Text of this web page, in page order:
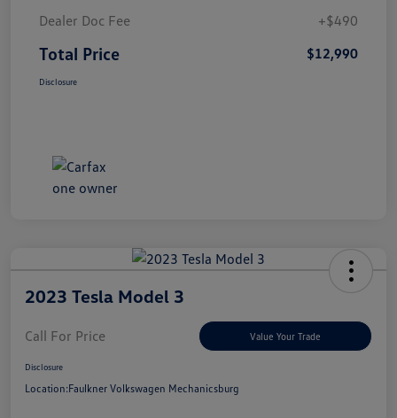
Dealer Doc Fee
+$490
Total Price $12,990
Disclosure
2023 Tesla Model 3
Call For Price Value Your Trade
Disclosure
Location:Faulkner Volkswagen Mechanicsburg